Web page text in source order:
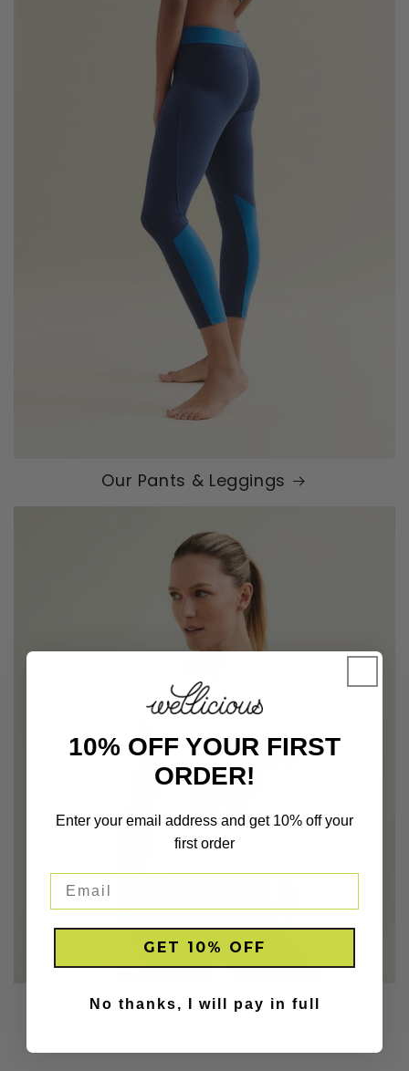
Our Pants & Leggings
Our Top & Bras
10% OFF YOUR FIRST
ORDER!
Enter your email address and get 10% off your
first order
GET 10% OFF
No thanks, I will pay in full